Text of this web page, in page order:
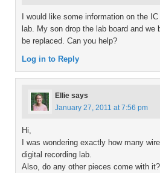
I would like some information on the
lab. My son drop the lab board and we
be replaced. Can you help?
Log in to Reply
Ellie says
January 27, 2011 at 7:56 pm
Hi,
I was wondering exactly how many
digital recording lab.
Also, do any other pieces come with it?